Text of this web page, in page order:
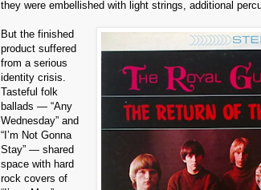
they were embellished with light strings, additional
But the finished
product suffered
from a serious
identity crisis.
Tasteful folk
ballads — “Any
Wednesday” and
“I’m Not Gonna
Stay” — shared
space with hard
rock covers of